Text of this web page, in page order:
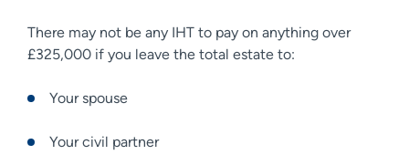
There may not be any IHT to pay on anything over
£325,000 if you leave the total estate to:
Your spouse
Your civil partner